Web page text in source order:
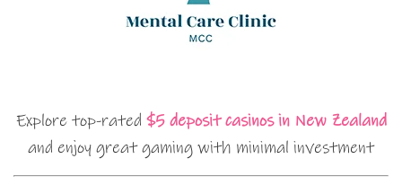
Explore top-rated $5 deposit casinos in New Zealand
and enjoy great gaming with minimal investment